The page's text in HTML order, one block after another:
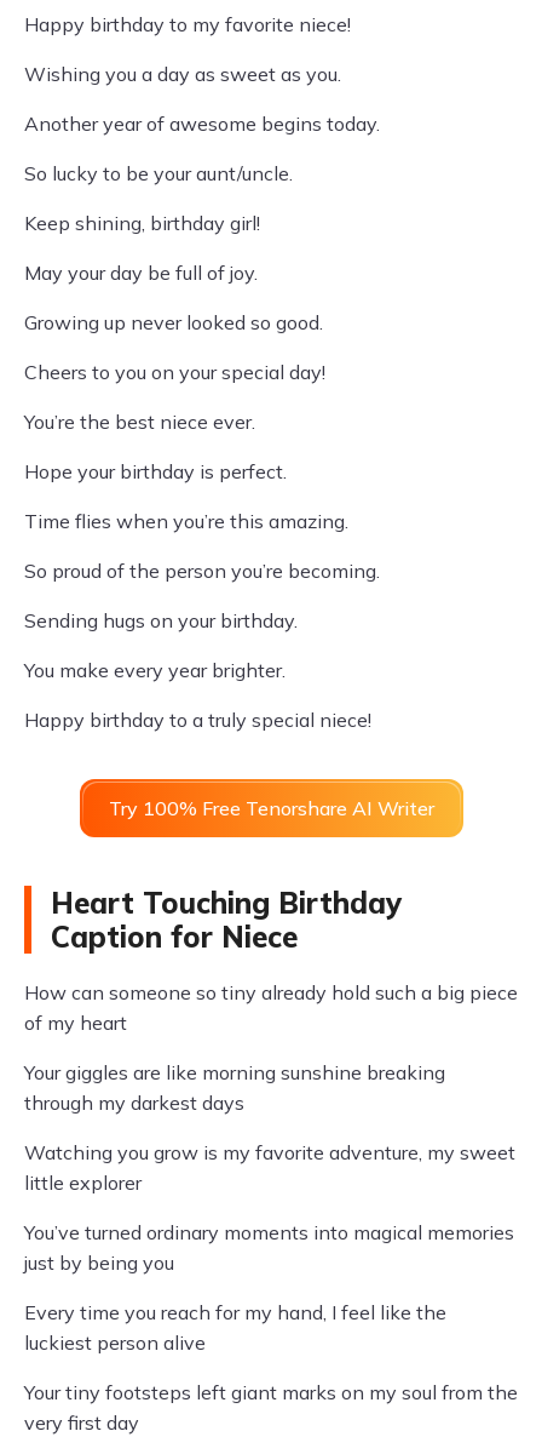
Happy birthday to my favorite niece!
Wishing you a day as sweet as you.
Another year of awesome begins today.
So lucky to be your aunt/uncle.
Keep shining, birthday girl!
May your day be full of joy.
Growing up never looked so good.
Cheers to you on your special day!
You’re the best niece ever.
Hope your birthday is perfect.
Time flies when you’re this amazing.
So proud of the person you’re becoming.
Sending hugs on your birthday.
You make every year brighter.
Happy birthday to a truly special niece!
Try 100% Free Tenorshare AI Writer
Heart Touching Birthday
Caption for Niece
How can someone so tiny already hold such a big piece
of my heart
Your giggles are like morning sunshine breaking
through my darkest days
Watching you grow is my favorite adventure, my sweet
little explorer
You’ve turned ordinary moments into magical memories
just by being you
Every time you reach for my hand, I feel like the
luckiest person alive
Your tiny footsteps left giant marks on my soul from the
very first day